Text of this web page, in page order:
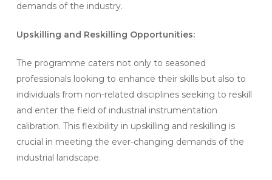
demands of the industry.
Upskilling and Reskilling Opportunities:
The programme caters not only to seasoned
professionals looking to enhance their skills but also to
individuals from non-related disciplines seeking to reskill
and enter the field of industrial instrumentation
calibration. This flexibility in upskilling and reskilling is
crucial in meeting the ever-changing demands of the
industrial landscape.